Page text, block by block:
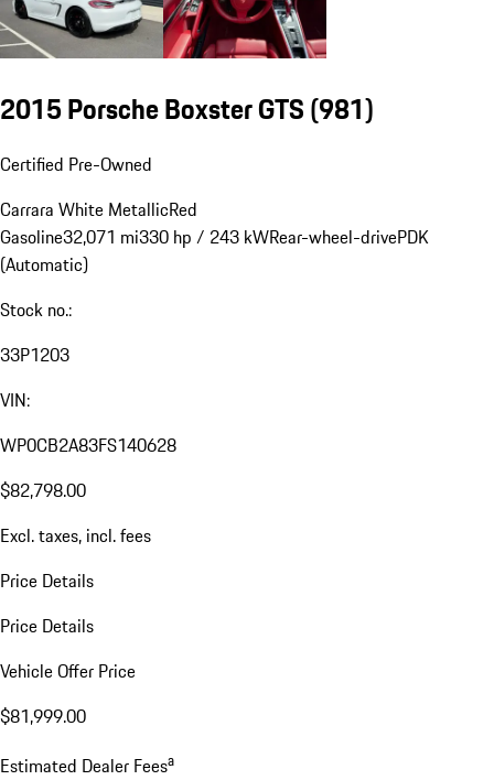
2015 Porsche Boxster GTS(981)
Certified Pre-Owned
Carrara White MetallicRed
Gasoline32,071 mi330 hp / 243 kWRear-wheel-drivePDK
(Automatic)
Stock no.:
33P1203
VIN:
WP0CB2A83FS140628
$82,798.00
Excl. taxes, incl. fees
Price Details
Price Details
Vehicle Offer Price
$81,999.00
Estimated Dealer Feesa